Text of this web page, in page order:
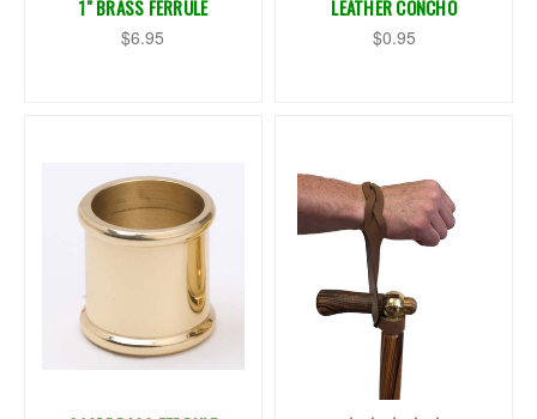
1" BRASS FERRULE
$6.95
LEATHER CONCHO
$0.95